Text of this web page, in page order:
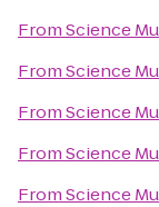
FromScience
FromScience
FromScience
FromScience
FromScience